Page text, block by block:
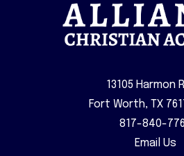
13105 Harmon
Fort Worth, TX
817-840-
Email Us